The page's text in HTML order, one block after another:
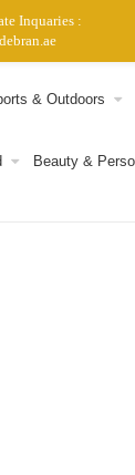
& Outdoors
Beauty &
Inquaries :